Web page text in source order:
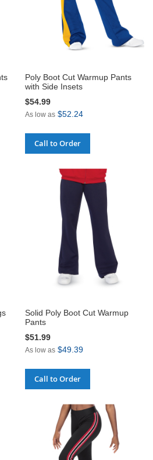
Poly Boot Cut Warmup Pants
with Side Insets
$54.99
As low as $52.24
Call to Order
Solid Poly Boot Cut Warmup
Pants
$51.99
As low as $49.39
Call to Order